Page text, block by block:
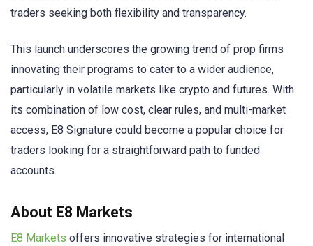
traders seeking both flexibility and transparency.
This launch underscores the growing trend of prop firms
innovating their programs to cater to a wider audience,
particularly in volatile markets like crypto and futures. With
its combination of low cost, clear rules, and multi-market
access, E8 Signature could become a popular choice for
traders looking for a straightforward path to funded
accounts.
About E8 Markets
E8 Markets offers innovative strategies for international